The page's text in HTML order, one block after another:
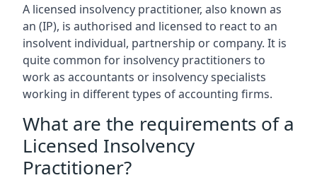
A licensed insolvency practitioner, also known as
an (IP), is authorised and licensed to react to an
insolvent individual, partnership or company. It is
quite common for insolvency practitioners to
work as accountants or insolvency specialists
working in different types of accounting firms.
What are the requirements of a
Licensed Insolvency
Practitioner?